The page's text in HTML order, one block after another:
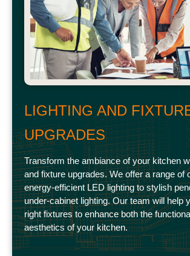
LIGHTING AND
UPGRADES
Transform the ambiance of your kitchen
and fixture upgrades. We offer a range of
energy-efficient LED lighting to stylish
under-cabinet lighting. Our team will help
right fixtures to enhance both the
aesthetics of your kitchen.